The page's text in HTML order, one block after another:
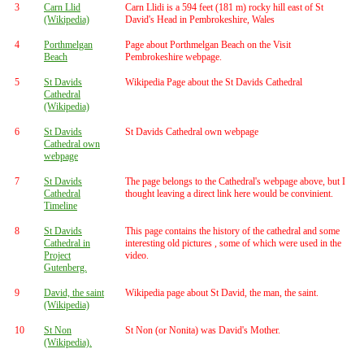
3
Carn Llid
(Wikipedia)
Carn Llidi is a 594 feet (181 m) rocky hill east of St
David's Head in Pembrokeshire, Wales
4
Porthmelgan
Beach
Page about Porthmelgan Beach on the Visit
Pembrokeshire webpage.
5
St Davids
Cathedral
(Wikipedia)
Wikipedia Page about the St Davids Cathedral
6
St Davids
Cathedral own
webpage
St Davids Cathedral own webpage
7
St Davids
Cathedral
Timeline
The page belongs to the Cathedral's webpage above, but I
thought leaving a direct link here would be convinient.
8
St Davids
Cathedral in
Project
Gutenberg.
This page contains the history of the cathedral and some
interesting old pictures , some of which were used in the
video.
9
David, the saint
(Wikipedia)
Wikipedia page about St David, the man, the saint.
10
St Non
(Wikipedia).
St Non (or Nonita) was David's Mother.